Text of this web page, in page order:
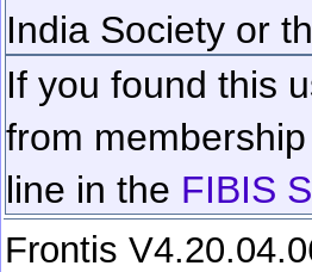
India Society or
If you found this
from
line in the FIBIS
Frontis